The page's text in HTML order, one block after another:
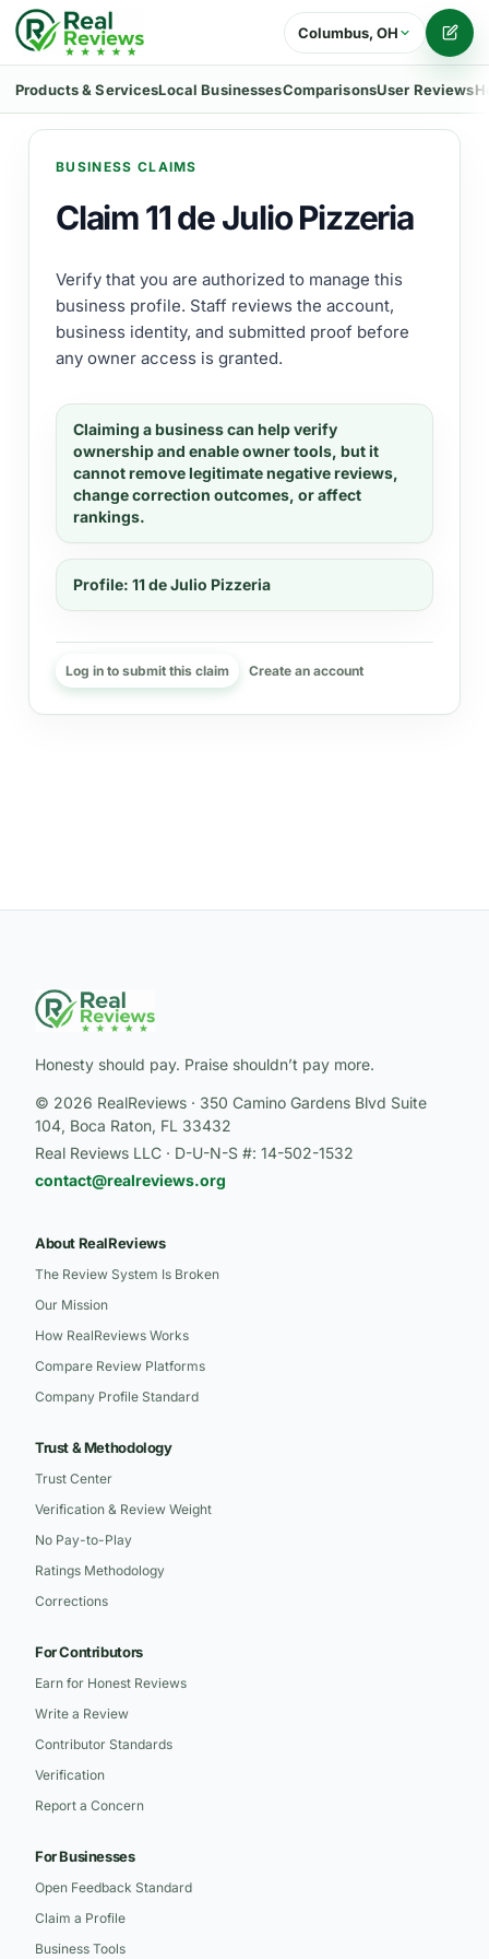
Columbus, OH
Products & ServicesLocal BusinessesComparisonsUser Reviews
BUSINESS CLAIMS
Claim 11 de Julio Pizzeria
Verify that you are authorized to manage this
business profile. Staff reviews the account,
business identity, and submitted proof before
any owner access is granted.
Claiming a business can help verify
ownership and enable owner tools, but it
cannot remove legitimate negative reviews,
change correction outcomes, or affect
rankings.
Profile: 11 de Julio Pizzeria
Log in to submit this claim Create an account
Honesty should pay. Praise shouldn’t pay more.
© 2026 RealReviews · 350 Camino Gardens Blvd Suite
104, Boca Raton, FL 33432
Real Reviews LLC · D-U-N-S #: 14-502-1532
contact@realreviews.org
About RealReviews
The Review System Is Broken
Our Mission
How RealReviews Works
Compare Review Platforms
Company Profile Standard
Trust & Methodology
Trust Center
Verification & Review Weight
No Pay-to-Play
Ratings Methodology
Corrections
For Contributors
Earn for Honest Reviews
Write a Review
Contributor Standards
Verification
Report a Concern
For Businesses
Open Feedback Standard
Claim a Profile
Business Tools